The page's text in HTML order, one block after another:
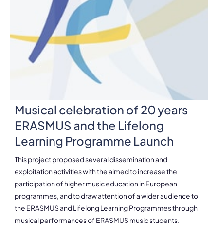
Musical celebration of 20 years
ERASMUS and the Lifelong
Learning Programme Launch
This project proposed several dissemination and
exploitation activities with the aimed to increase the
participation of higher music education in European
programmes, and to draw attention of a wider audience to
the ERASMUS and Lifelong Learning Programmes through
musical performances of ERASMUS music students.